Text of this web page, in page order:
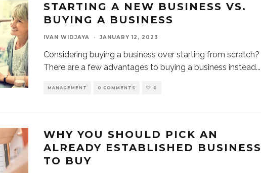
STARTING A NEW BUSINESS VS.
BUYING A BUSINESS
IVAN WIDJAYA · JANUARY 12, 2023
Considering buying a business over starting from scratch?
There are a few advantages to buying a business instead...
MANAGEMENT 0 COMMENTS 0
WHY YOU SHOULD PICK AN
ALREADY ESTABLISHED BUSINESS
TO BUY